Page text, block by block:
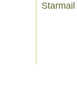
Starmail